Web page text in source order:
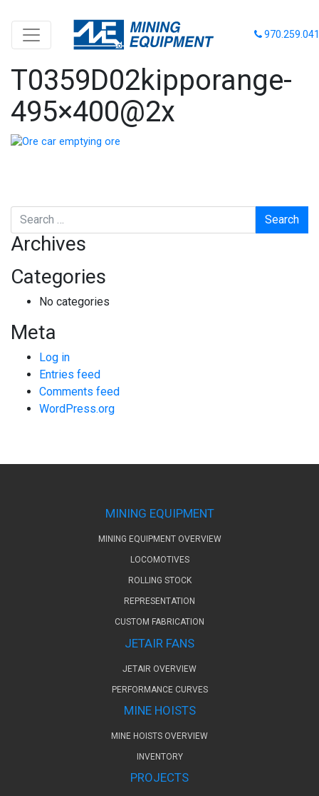
T0359D02kipporange-
495×400@2x
Search
Archives
Categories
No categories
Meta
Log in
Entries feed
Comments feed
WordPress.org
MINING EQUIPMENT
MINING EQUIPMENT OVERVIEW
LOCOMOTIVES
ROLLING STOCK
REPRESENTATION
CUSTOM FABRICATION
JETAIR FANS
JETAIR OVERVIEW
PERFORMANCE CURVES
MINE HOISTS
MINE HOISTS OVERVIEW
INVENTORY
PROJECTS